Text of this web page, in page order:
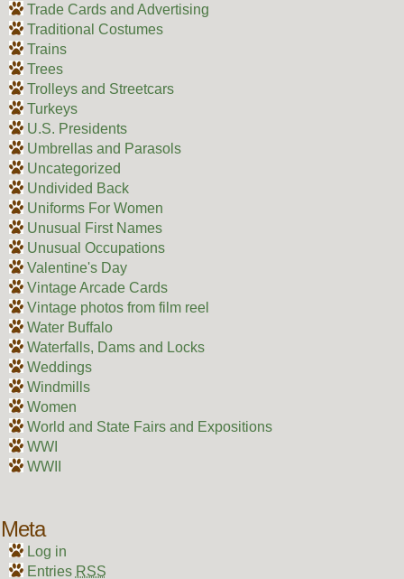
Trade Cards and Advertising
Traditional Costumes
Trains
Trees
Trolleys and Streetcars
Turkeys
U.S. Presidents
Umbrellas and Parasols
Uncategorized
Undivided Back
Uniforms For Women
Unusual First Names
Unusual Occupations
Valentine's Day
Vintage Arcade Cards
Vintage photos from film reel
Water Buffalo
Waterfalls, Dams and Locks
Weddings
Windmills
Women
World and State Fairs and Expositions
WWI
WWII
Meta
Log in
Entries RSS